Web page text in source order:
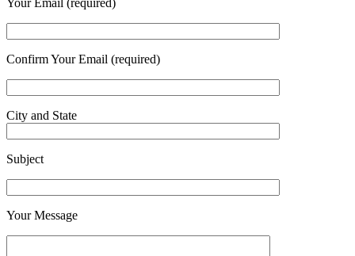
Your Email (required)
Confirm Your Email (required)
City and State
Subject
Your Message